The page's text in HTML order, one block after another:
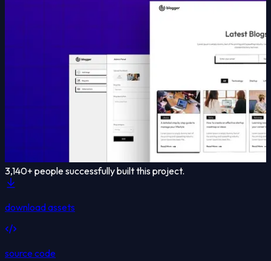
3,140+ people successfully built this project.
download assets
source code